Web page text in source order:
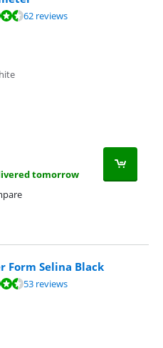
reviews.
62 reviews
tomorrow
Form Selina Black
reviews.
53 reviews